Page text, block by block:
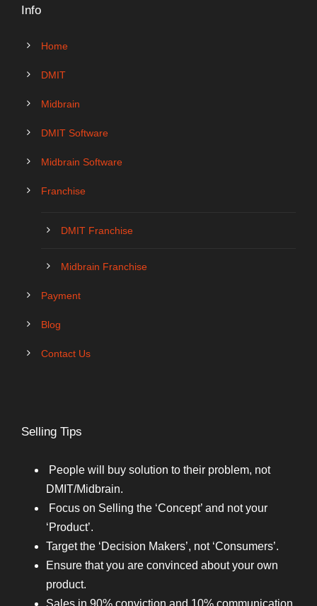
Info
Home
DMIT
Midbrain
DMIT Software
Midbrain Software
Franchise
DMIT Franchise
Midbrain Franchise
Payment
Blog
Contact Us
Selling Tips
People will buy solution to their problem, not
DMIT/Midbrain.
Focus on Selling the ‘Concept’ and not your
‘Product’.
Target the ‘Decision Makers’, not ‘Consumers’.
Ensure that you are convinced about your own
product.
Sales in 90% conviction and 10% communication.